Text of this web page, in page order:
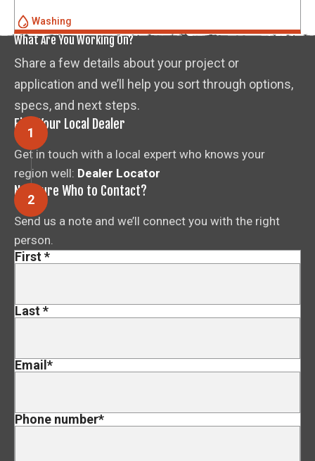
Washing
What Are You Working On?
Share a few details about your project or
application and we’ll help you sort through options,
specs, and next steps.
Find Your Local Dealer
Get in touch with a local expert who knows your
region well: Dealer Locator
Not Sure Who to Contact?
Send us a note and we’ll connect you with the right
person.
First*
Last*
Email*
Phone number*